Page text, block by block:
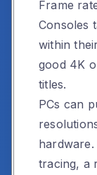
Frame
Consoles
within
good 4K
titles.
PCs can
tracing, a